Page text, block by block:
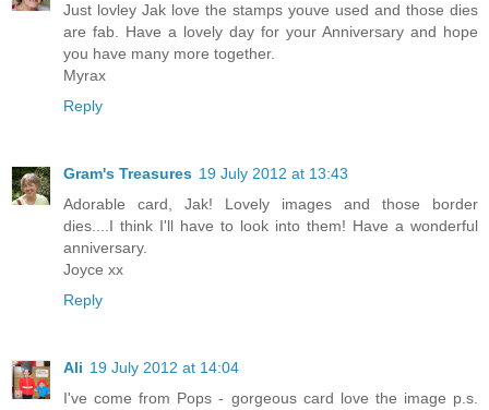
Just lovley Jak love the stamps youve used and those dies
are fab. Have a lovely day for your Anniversary and hope
you have many more together.
Myrax
Reply
Gram's Treasures 19 July 2012 at 13:43
Adorable card, Jak! Lovely images and those border
dies....I think I'll have to look into them! Have a wonderful
anniversary.
Joyce xx
Reply
Ali 19 July 2012 at 14:04
I've come from Pops - gorgeous card love the image p.s.